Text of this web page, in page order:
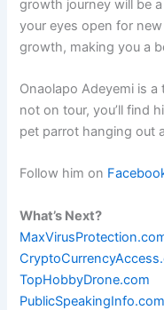
growth journey will be
your eyes open for
growth, making you a
Onaolapo Adeyemi is a
not on tour, you’ll find
pet parrot hanging out
Follow him on
What’s Next?
TopHobbyDrone.com
PublicSpeakingInfo.com